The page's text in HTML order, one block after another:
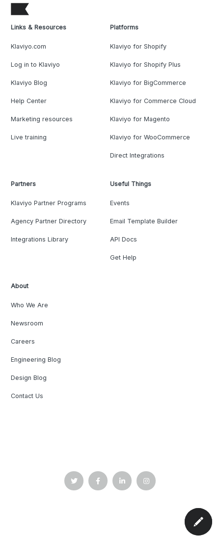
Links & Resources
Klaviyo.com
Log in to Klaviyo
Klaviyo Blog
Help Center
Marketing resources
Live training
Platforms
Klaviyo for Shopify
Klaviyo for Shopify Plus
Klaviyo for BigCommerce
Klaviyo for Commerce Cloud
Klaviyo for Magento
Klaviyo for WooCommerce
Direct Integrations
Partners
Klaviyo Partner Programs
Agency Partner Directory
Integrations Library
Useful Things
Events
Email Template Builder
API Docs
Get Help
About
Who We Are
Newsroom
Careers
Engineering Blog
Design Blog
Contact Us